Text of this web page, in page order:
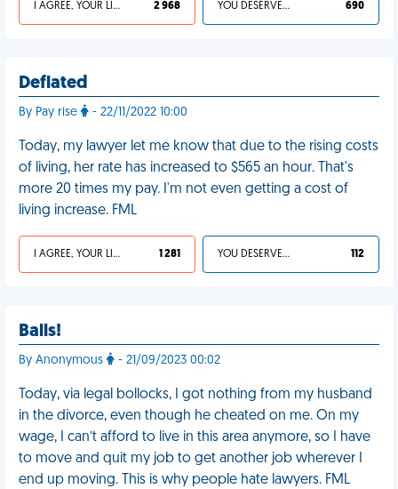
I AGREE, YOUR LIFE SUCKS 2 968 YOU DESERVED IT 690
Deflated
By Pay rise - 22/11/2022 10:00
Today, my lawyer let me know that due to the rising costs
of living, her rate has increased to $565 an hour. That's
more 20 times my pay. I'm not even getting a cost of
living increase. FML
I AGREE, YOUR LIFE SUCKS 1 281 YOU DESERVED IT 112
Balls!
By Anonymous - 21/09/2023 00:02
Today, via legal bollocks, I got nothing from my husband
in the divorce, even though he cheated on me. On my
wage, I can’t afford to live in this area anymore, so I have
to move and quit my job to get another job wherever I
end up moving. This is why people hate lawyers. FML